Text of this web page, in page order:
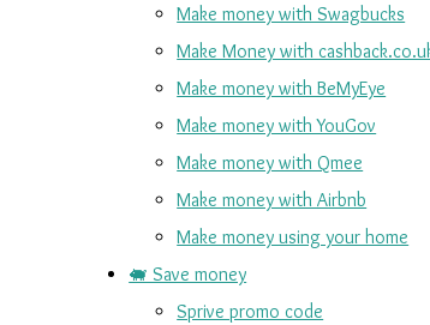
Make money with Swagbucks
Make Money with
Make money with BeMyEye
Make money with YouGov
Make money with Qmee
Make money with Airbnb
Make money using your home
🐖 Save money
Sprive promo code